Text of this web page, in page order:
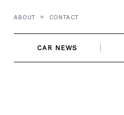
content
ABOUT CONTACT
CAR NEWS